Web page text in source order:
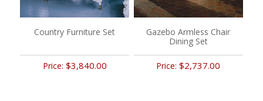
Country Furniture Set
Price: $3,840.00
Gazebo Armless Chair
Dining Set
Price:$2,737.00